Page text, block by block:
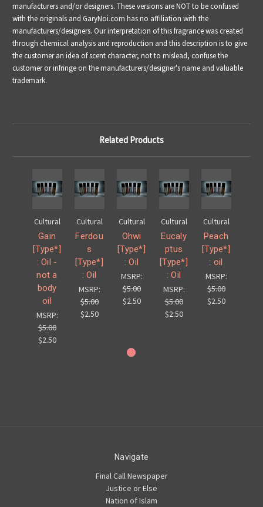
manufacturers and/or designers. These versions are NOT to be confused
with the originals and GaryNoi.com has no affiliation with the
manufacturers/designers. Our interpretation of this fragrance was created
through chemical analysis and reproduction and this description is to give
the customer an idea of scent character, not to mislead, confuse the
customer or infringe on the manufacturers/designer's name and valuable
trademark.
Related Products
Cultural
Gain
[Type*]
: Oil -
not a
body
oil
MSRP:
$5.00
$2.50
Cultural
Ferdou
s
[Type*]
: Oil
MSRP:
$5.00
$2.50
Cultural
Ohwi
[Type*]
: Oil
MSRP:
$5.00
$2.50
Cultural
Eucaly
ptus
[Type*]
: Oil
MSRP:
$5.00
$2.50
Cultural
Peach
[Type*]
: oil
MSRP:
$5.00
$2.50
Navigate
Final Call Newspaper
Justice or Else
Nation of Islam